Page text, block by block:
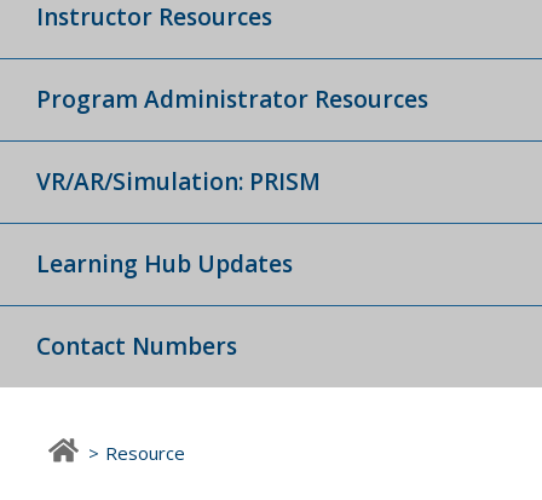
Instructor Resources
Program Administrator Resources
VR/AR/Simulation: PRISM
Learning Hub Updates
Contact Numbers
Resource